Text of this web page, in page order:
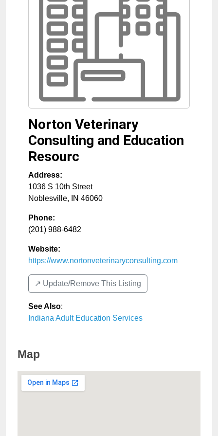
Norton Veterinary
Consulting and Education
Resourc
Address:
1036 S 10th Street
Noblesville, IN 46060
Phone:
(201) 988-6482
Website:
https://www.nortonveterinaryconsulting.com
↗️ Update/Remove This Listing
See Also:
Indiana Adult Education Services
Map